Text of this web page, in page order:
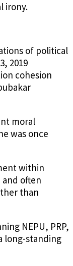
irony.
of political
2019
cohesion
moral
was once
within
and often
than
NEPU, PRP,
long-standing